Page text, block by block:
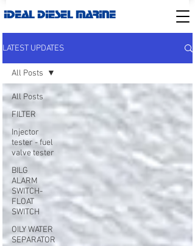
IDEAL DIESEL MARINE
LATEST UPDATES
All Posts
FILTER
Injector
tester - fuel
valve tester
BILG
ALARM
SWITCH-
FLOAT
SWITCH
OILY WATER
SEPARATOR
All Posts